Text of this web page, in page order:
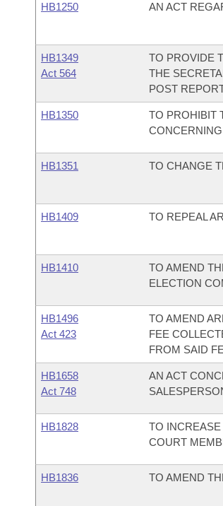
HB1250 AN ACT
HB1349
Act 564
TO PROVIDE
THE
POST
HB1350
TO PROHIBIT
HB1351 TO CHANGE
HB1409 TO REPEAL
HB1410
TO AMEND
ELECTION
HB1496
Act 423
TO AMEND
FEE
FROM SAID
HB1658
Act 748
AN ACT
HB1828
TO
COURT
HB1836 TO AMEND